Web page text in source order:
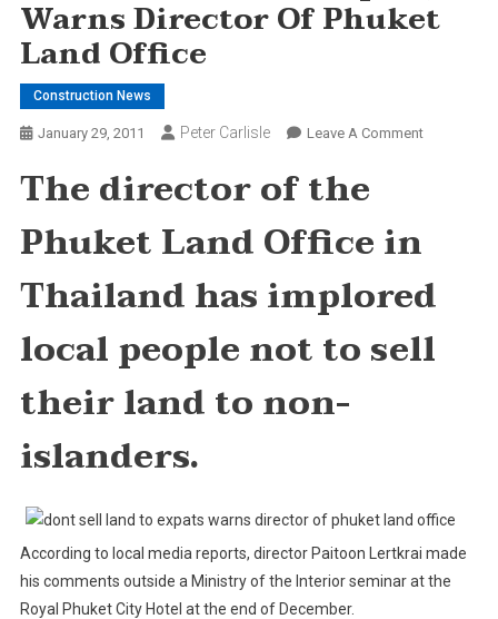
Warns Director Of Phuket
Land Office
Construction News
January 29, 2011 Peter Carlisle Leave A CommentOn
Warns
Director
Of
Phuket
The director of the
Phuket Land Office in
Thailand has implored
local people not to sell
their land to non-
islanders.
According to local media reports, director Paitoon Lertkrai made
his comments outside a Ministry of the Interior seminar at the
Royal Phuket City Hotel at the end of December.